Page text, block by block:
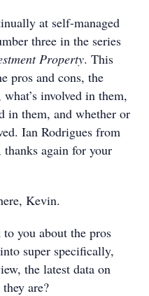
at self-managed
three in the series
Property. This
pros and cons, the
involved in them,
in them, and whether or
Ian Rodrigues from
again for your
Kevin.
you about the pros
super specifically,
the latest data on
are?